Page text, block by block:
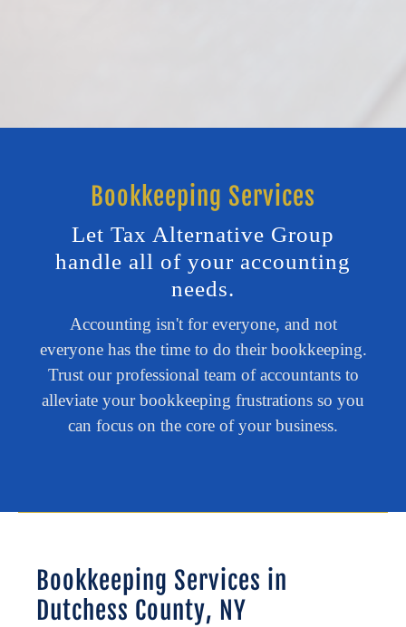
Bookkeeping Services
Let Tax Alternative Group
handle all of your accounting
needs.
Accounting isn't for everyone, and not
everyone has the time to do their bookkeeping.
Trust our professional team of accountants to
alleviate your bookkeeping frustrations so you
can focus on the core of your business.
Bookkeeping Services in
Dutchess County, NY